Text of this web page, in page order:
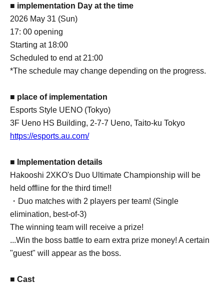
■ implementation Day at the time
2026 May 31 (Sun)
17: 00 opening
Starting at 18:00
Scheduled to end at 21:00
*The schedule may change depending on the progress.
■ place of implementation
Esports Style UENO (Tokyo)
3F Ueno HS Building, 2-7-7 Ueno, Taito-ku Tokyo
https://esports.au.com/
■ Implementation details
Hakooshi 2XKO's Duo Ultimate Championship will be
held offline for the third time!!
・Duo matches with 2 players per team! (Single
elimination, best-of-3)
The winning team will receive a prize!
...Win the boss battle to earn extra prize money! A certain
"guest" will appear as the boss.
■ Cast